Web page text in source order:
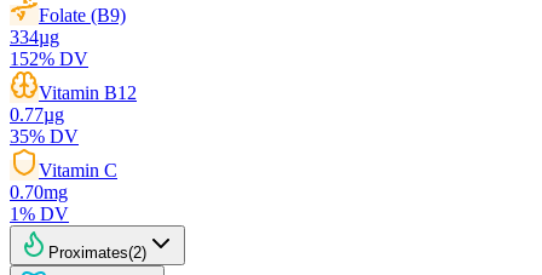
Folate (B9)
334µg
152% DV
Vitamin B12
0.77µg
35% DV
Vitamin C
0.70mg
1% DV
Proximates(2)